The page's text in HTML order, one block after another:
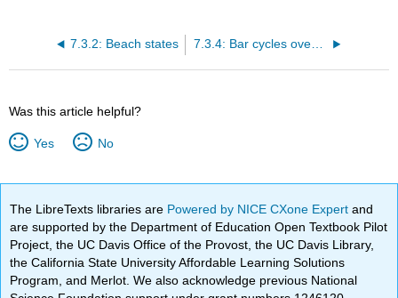
7.3.2: Beach states 7.3.4: Bar cycles over years
Was this article helpful?
Yes No
The LibreTexts libraries are Powered by NICE CXone Expertand
are supported by the Department of Education Open Textbook Pilot
Project, the UC Davis Office of the Provost, the UC Davis Library,
the California State University Affordable Learning Solutions
Program, and Merlot. We also acknowledge previous National